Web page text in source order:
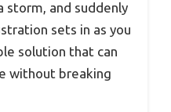
storm, and suddenly
sets in as you
solution that can
without breaking